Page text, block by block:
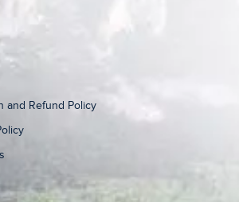
and Refund Policy